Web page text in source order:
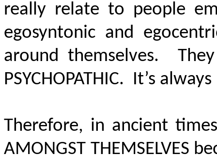
really relate to people
egosyntonic and
around themselves.
PSYCHOPATHIC. It’s
Therefore, in ancient
AMONGST THEMSELVES